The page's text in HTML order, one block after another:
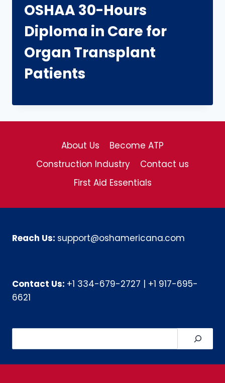
OSHAA 30-Hours
Diploma in Care for
Organ Transplant
Patients
About Us
Become ATP
Construction Industry
Contact us
First Aid Essentials
Reach Us: support@oshamericana.com
Contact Us: +1 334-679-2727 | +1 917-695-
6621